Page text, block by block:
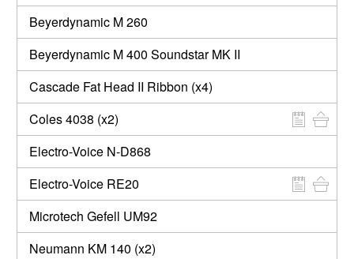
Beyerdynamic M 260
Beyerdynamic M 400 Soundstar MK II
Cascade Fat Head II Ribbon (x4)
Coles 4038 (x2)
Electro-Voice N-D868
Electro-Voice RE20
Microtech Gefell UM92
Neumann KM 140 (x2)